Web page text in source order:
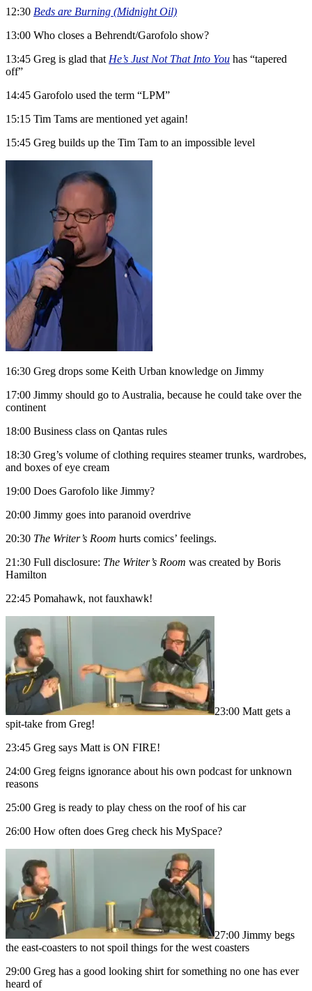
12:30 Beds are Burning (Midnight Oil)
13:00 Who closes a Behrendt/Garofolo show?
13:45 Greg is glad thatHe’s Just Not That Into You has “tapered
off”
14:45 Garofolo used the term “LPM”
15:15 Tim Tams are mentioned yet again!
15:45 Greg builds up the Tim Tam to an impossible level
16:30 Greg drops some Keith Urban knowledge on Jimmy
17:00 Jimmy should go to Australia, because he could take over the
continent
18:00 Business class on Qantas rules
18:30 Greg’s volume of clothing requires steamer trunks, wardrobes,
and boxes of eye cream
19:00 Does Garofolo like Jimmy?
20:00 Jimmy goes into paranoid overdrive
20:30 The Writer’s Room hurts comics’ feelings.
21:30 Full disclosure: The Writer’s Room was created by Boris
Hamilton
22:45 Pomahawk, not fauxhawk!
23:00 Matt gets a
spit-take from Greg!
23:45 Greg says Matt is ON FIRE!
24:00 Greg feigns ignorance about his own podcast for unknown
reasons
25:00 Greg is ready to play chess on the roof of his car
26:00 How often does Greg check his MySpace?
27:00 Jimmy begs
the east-coasters to not spoil things for the west coasters
29:00 Greg has a good looking shirt for something no one has ever
heard of